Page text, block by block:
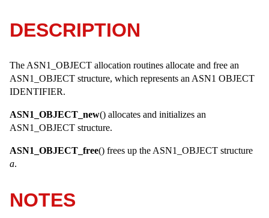
DESCRIPTION
The ASN1_OBJECT allocation routines allocate and free an
ASN1_OBJECT structure, which represents an ASN1 OBJECT
IDENTIFIER.
ASN1_OBJECT_new() allocates and initializes an
ASN1_OBJECT structure.
ASN1_OBJECT_free() frees up the ASN1_OBJECT structure
a.
NOTES